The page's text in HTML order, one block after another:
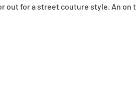
for a street couture style. An on